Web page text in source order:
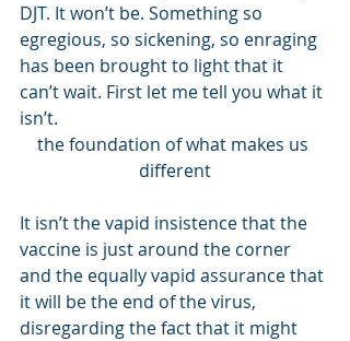
DJT. It won’t be. Something so
egregious, so sickening, so enraging
has been brought to light that it
can’t wait. First let me tell you what it
isn’t.
the foundation of what makes us
different
It isn’t the vapid insistence that the
vaccine is just around the corner
and the equally vapid assurance that
it will be the end of the virus,
disregarding the fact that it might